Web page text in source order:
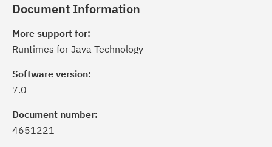
Document Information
More support for:
Runtimes for Java Technology
Software version:
7.0
Document number:
4651221